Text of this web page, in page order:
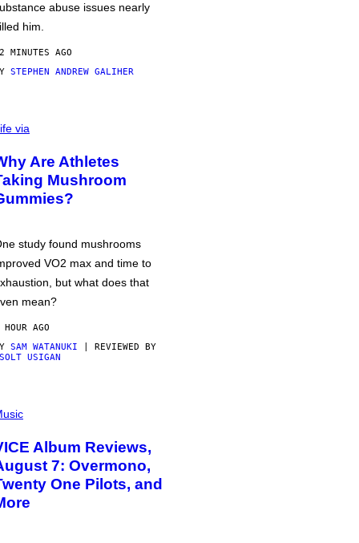
abuse issues nearly
him.
MINUTES AGO
STEPHEN ANDREW GALIHER
via
Are Athletes
Mushroom
study found mushrooms
VO2 max and time to
but what does that
mean?
HOUR AGO
SAM WATANUKI | REVIEWED BY
USIGAN
Album Reviews,
7: Overmono,
One Pilots, and